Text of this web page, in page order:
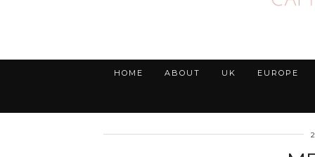
HOME ABOUT UK EUROPE